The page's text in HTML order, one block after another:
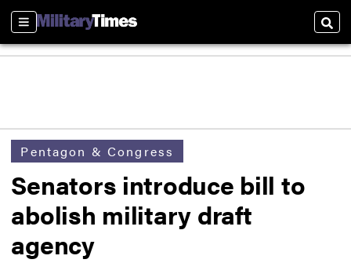
Sections
Pentagon & Congress
Senators introduce bill to
abolish military draft
agency